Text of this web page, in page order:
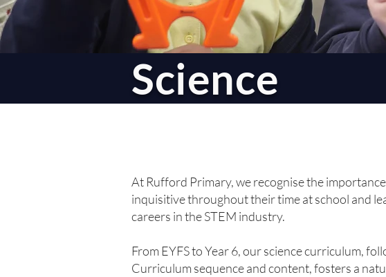
Science
At Rufford Primary, we recognise the
inquisitive throughout their time at school and
careers in the STEM industry.
From EYFS to Year 6, our science curriculum,
Curriculum sequence and content, fosters a